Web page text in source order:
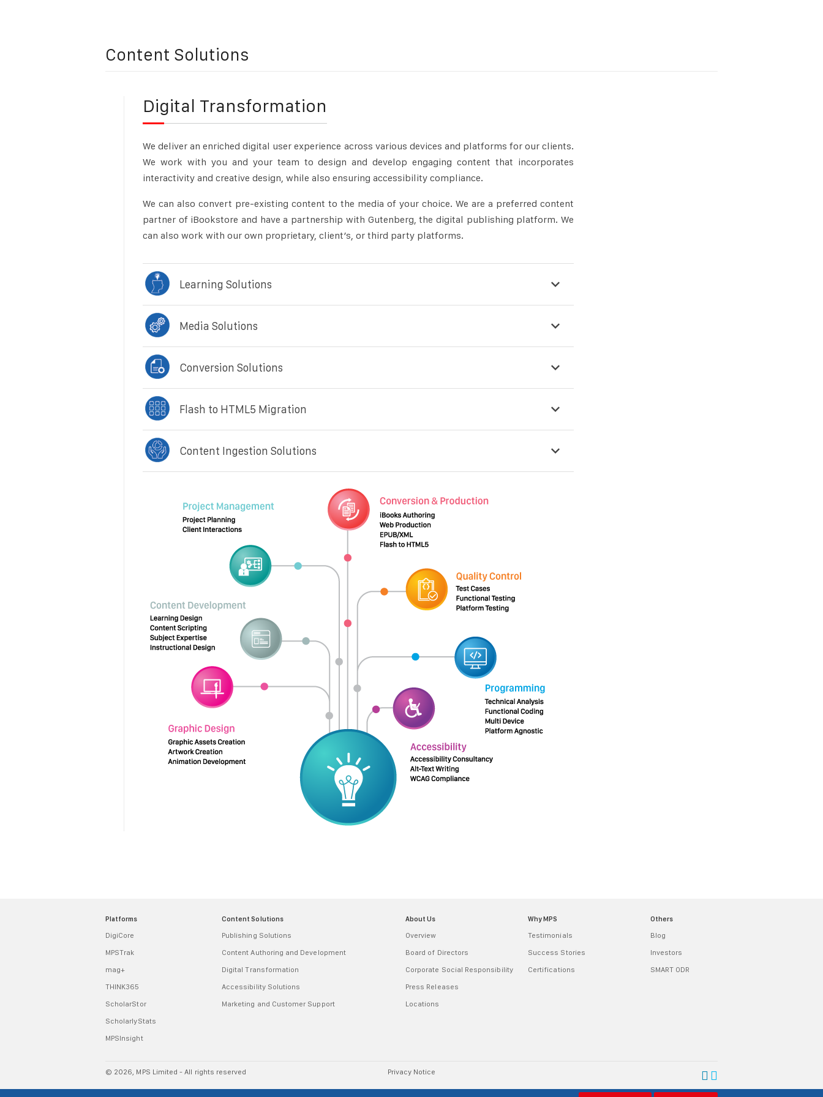
Content Solutions
Digital Transformation
We deliver an enriched digital user experience across various devices and platforms for our clients.
We work with you and your team to design and develop engaging content that incorporates
interactivity and creative design, while also ensuring accessibility compliance.
We can also convert pre-existing content to the media of your choice. We are a preferred content
partner of iBookstore and have a partnership with Gutenberg, the digital publishing platform. We
can also work with our own proprietary, client’s, or third party platforms.
Learning Solutions
Media Solutions
Conversion Solutions
Flash to HTML5 Migration
Content Ingestion Solutions
Platforms
DigiCore
MPSTrak
mag+
THINK365
ScholarStor
ScholarlyStats
MPSInsight
Content Solutions
Publishing Solutions
Content Authoring and Development
Digital Transformation
Accessibility Solutions
Marketing and Customer Support
About Us
Overview
Board of Directors
Corporate Social Responsibility
Press Releases
Locations
Why MPS
Testimonials
Success Stories
Certifications
Others
Blog
Investors
SMART ODR
© 2026, MPS Limited - All rights reserved Privacy Notice